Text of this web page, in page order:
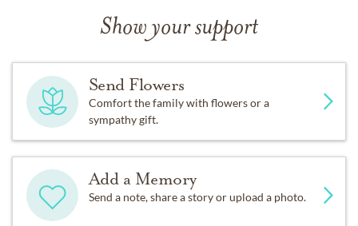
Show your support
Send Flowers
Comfort the family with flowers or a
sympathy gift.
Add a Memory
Send a note, share a story or upload a photo.